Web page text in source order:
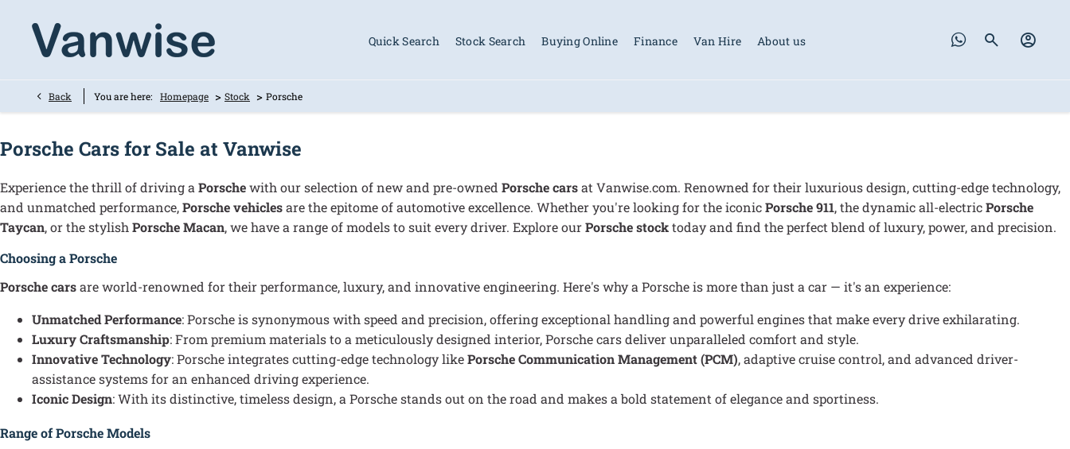
Quick Search Stock Search Buying Online Finance Van Hire About us
Back You are here: Homepage > Stock > Porsche
Porsche Cars for Sale at Vanwise
Experience the thrill of driving a Porschewith our selection of new and pre-owned Porsche carsat Vanwise.com. Renowned for their luxurious design, cutting-edge technology,
and unmatched performance,Porsche vehiclesare the epitome of automotive excellence. Whether you're looking for the iconicPorsche 911, the dynamic all-electricPorsche
Taycan, or the stylish Porsche Macan, we have a range of models to suit every driver. Explore ourPorsche stocktoday and find the perfect blend of luxury, power, and precision.
Choosing a Porsche
Porsche carsare world-renowned for their performance, luxury, and innovative engineering. Here's why a Porsche is more than just a car — it's an experience:
Unmatched Performance: Porsche is synonymous with speed and precision, offering exceptional handling and powerful engines that make every drive exhilarating.
Luxury Craftsmanship: From premium materials to a meticulously designed interior, Porsche cars deliver unparalleled comfort and style.
Innovative Technology: Porsche integrates cutting-edge technology likePorsche Communication Management (PCM), adaptive cruise control, and advanced driver-
assistance systems for an enhanced driving experience.
Iconic Design: With its distinctive, timeless design, a Porsche stands out on the road and makes a bold statement of elegance and sportiness.
Range of Porsche Models